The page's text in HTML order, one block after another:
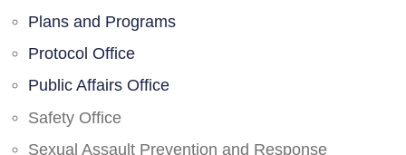
Plans and Programs
Protocol Office
Public Affairs Office
Safety Office
Sexual Assault Prevention and Response